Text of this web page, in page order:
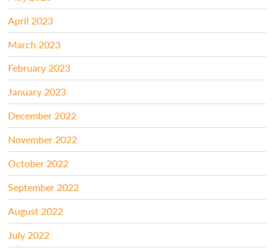
April 2023
March 2023
February 2023
January 2023
December 2022
November 2022
October 2022
September 2022
August 2022
July 2022